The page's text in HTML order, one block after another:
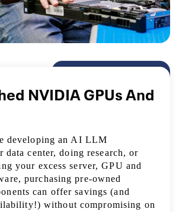
NVIDIA GPUs And
developing an AI LLM
data center, doing research, or
your excess server, GPU and
purchasing pre-owned
can offer savings (and
without compromising on